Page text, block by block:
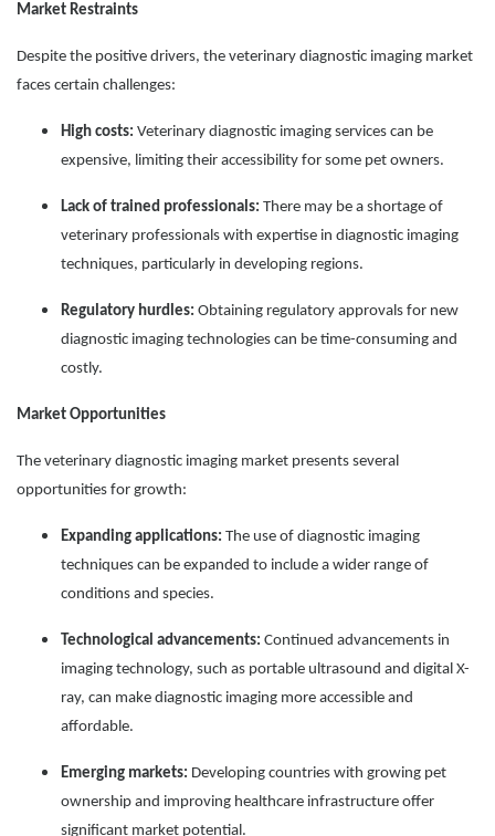
Market Restraints
Despite the positive drivers, the veterinary diagnostic imaging market
faces certain challenges:
High costs: Veterinary diagnostic imaging services can be
expensive, limiting their accessibility for some pet owners.
Lack of trained professionals: There may be a shortage of
veterinary professionals with expertise in diagnostic imaging
techniques, particularly in developing regions.
Regulatory hurdles: Obtaining regulatory approvals for new
diagnostic imaging technologies can be time-consuming and
costly.
Market Opportunities
The veterinary diagnostic imaging market presents several
opportunities for growth:
Expanding applications: The use of diagnostic imaging
techniques can be expanded to include a wider range of
conditions and species.
Technological advancements: Continued advancements in
imaging technology, such as portable ultrasound and digital X-
ray, can make diagnostic imaging more accessible and
affordable.
Emerging markets: Developing countries with growing pet
ownership and improving healthcare infrastructure offer
significant market potential.